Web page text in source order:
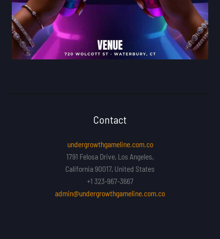
Contact
undergrowthgameline.com.co
1791 Felosa Drive, Los Angeles,
California 90017, United States
+1 323-967-3667
admin@undergrowthgameline.com.co